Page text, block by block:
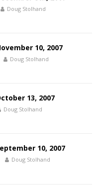
Doug Stolhand
10, 2007
Doug Stolhand
13, 2007
Doug Stolhand
10, 2007
Doug Stolhand